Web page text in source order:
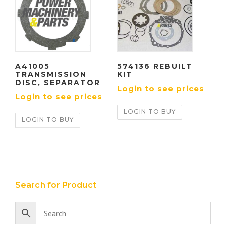
A41005
TRANSMISSION
DISC, SEPARATOR
Login to see prices
LOGIN TO BUY
574136 REBUILT
KIT
Login to see prices
LOGIN TO BUY
Search for Product